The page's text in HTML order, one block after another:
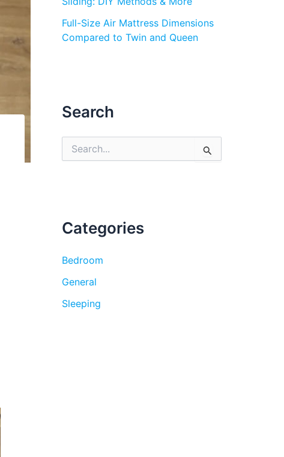
Full-Size Air Mattress Dimensions
Compared to Twin and Queen
Search
o
Categories
Bedroom
General
Sleeping